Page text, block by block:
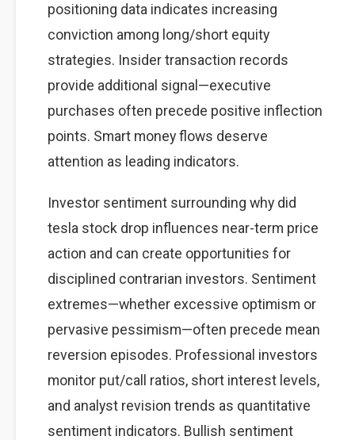
positioning data indicates increasing
conviction among long/short equity
strategies. Insider transaction records
provide additional signal—executive
purchases often precede positive inflection
points. Smart money flows deserve
attention as leading indicators.
Investor sentiment surrounding why did
tesla stock drop influences near-term price
action and can create opportunities for
disciplined contrarian investors. Sentiment
extremes—whether excessive optimism or
pervasive pessimism—often precede mean
reversion episodes. Professional investors
monitor put/call ratios, short interest levels,
and analyst revision trends as quantitative
sentiment indicators. Bullish sentiment